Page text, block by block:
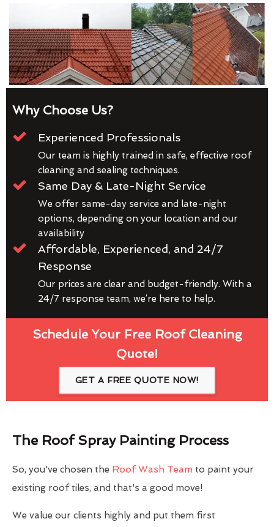
Why Choose Us?
Experienced Professionals
Our team is highly trained in safe, effective roof
cleaning and sealing techniques.
Same Day & Late-Night Service
We offer same-day service and late-night
options, depending on your location and our
availability
Affordable, Experienced, and 24/7
Response
Our prices are clear and budget-friendly. With a
24/7 response team, we’re here to help.
Schedule Your Free Roof Cleaning
Quote!
GET A FREE QUOTE NOW!
The Roof Spray Painting Process
So, you've chosen the Roof Wash Team to paint your
existing roof tiles, and that's a good move!
We value our clients highly and put them first